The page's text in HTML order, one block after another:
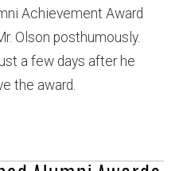
Achievement Award
Olson posthumously.
a few days after he
the award.